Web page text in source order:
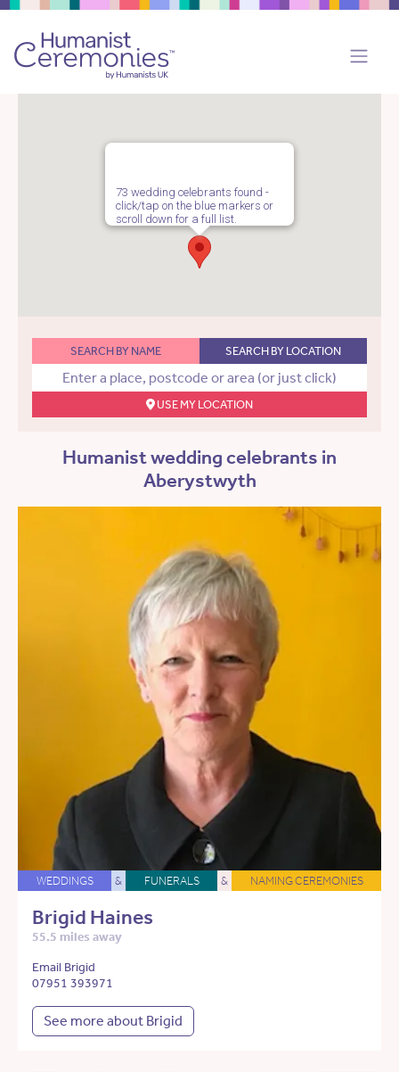
73 wedding celebrants found -
click/tap on the blue markers or
scroll down for a full list.
SEARCH BY NAME SEARCH BY LOCATION
USE MY LOCATION
Humanist wedding celebrants in
Aberystwyth
WEDDINGS & FUNERALS & NAMING CEREMONIES
Brigid Haines
55.5 miles away
Email Brigid
07951 393971
See more about Brigid